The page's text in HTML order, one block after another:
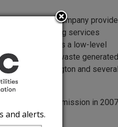
Idaho. The company
and recycling services
Ecology operates a low-level
level nuclear waste generated
from Washington and several
by the commission in
and alerts.